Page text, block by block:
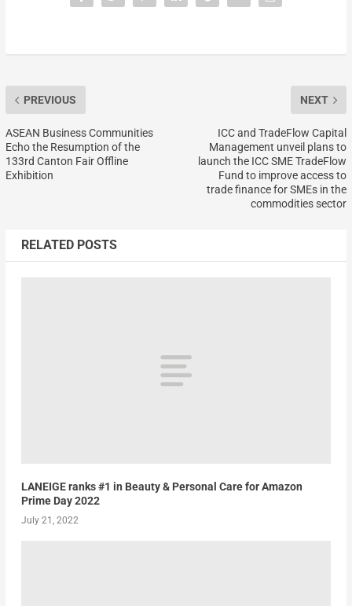
PREVIOUS
ASEAN Business Communities
Echo the Resumption of the
133rd Canton Fair Offline
Exhibition
NEXT
ICC and TradeFlow Capital
Management unveil plans to
launch the ICC SME TradeFlow
Fund to improve access to
trade finance for SMEs in the
commodities sector
RELATED POSTS
LANEIGE ranks #1 in Beauty & Personal Care for Amazon
Prime Day 2022
July 21, 2022